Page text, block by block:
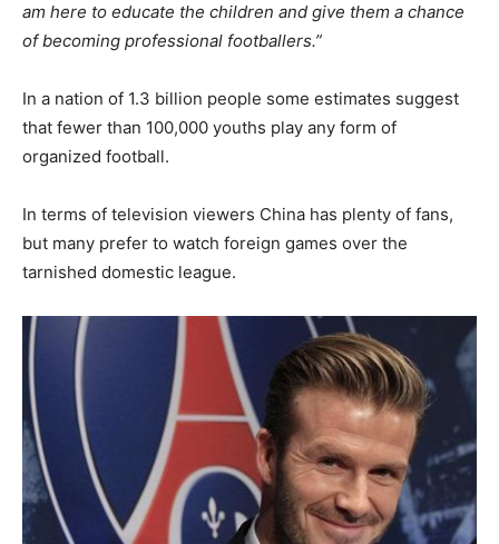
am here to educate the children and give them a chance
of becoming professional footballers.”
In a nation of 1.3 billion people some estimates suggest
that fewer than 100,000 youths play any form of
organized football.
In terms of television viewers China has plenty of fans,
but many prefer to watch foreign games over the
tarnished domestic league.